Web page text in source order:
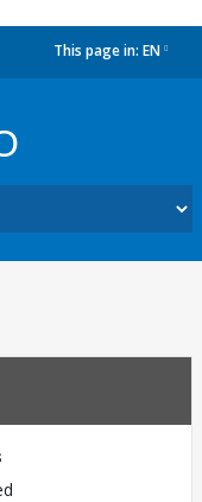
This page in: EN